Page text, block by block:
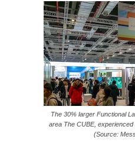
The 30% larger Functional
area The CUBE,
(Source: